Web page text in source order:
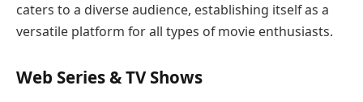
caters to a diverse audience, establishing itself as a
versatile platform for all types of movie enthusiasts.
Web Series & TV Shows